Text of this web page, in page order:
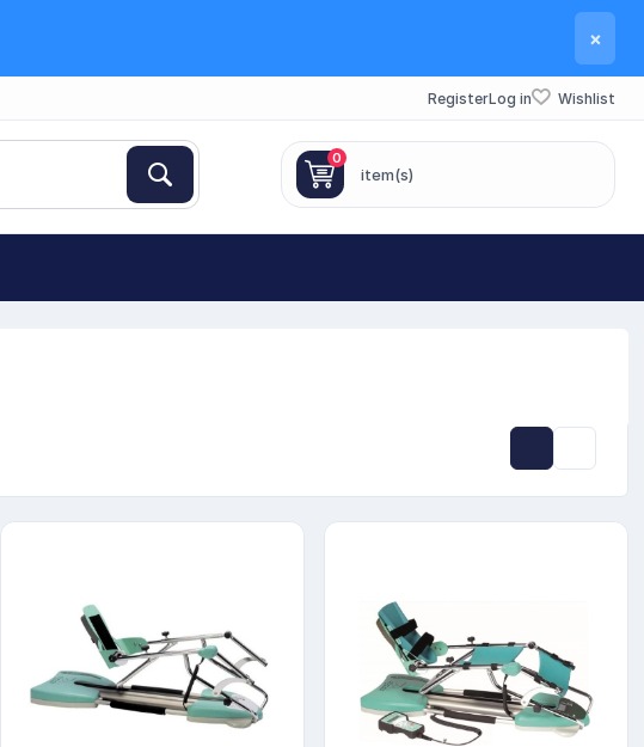
×
RegisterLog in Wishlist
0
item(s)